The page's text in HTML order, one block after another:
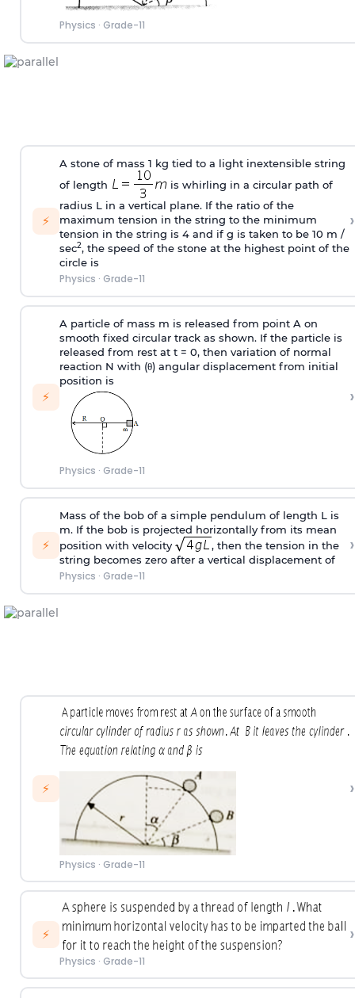
Physics · Grade-11
⚡
A stone of mass 1 kg tied to a light inextensible string
of length
is whirling in a circular path of
radius L in a vertical plane. If the ratio of the
maximum tension in the string to the minimum
tension in the string is 4 and if g is taken to be 10 m /
sec2, the speed of the stone at the highest point of the
circle is
Physics · Grade-11
›
⚡
A particle of mass m is released from point A on
smooth fixed circular track as shown. If the particle is
released from rest at t = 0, then variation of normal
reaction N with (θ) angular displacement from initial
position is
Physics · Grade-11
›
⚡
Mass of the bob of a simple pendulum of length L is
m. If the bob is projected horizontally from its mean
position with velocity
, then the tension in the
string becomes zero after a vertical displacement of
Physics · Grade-11
›
⚡
Physics · Grade-11
›
⚡
Physics · Grade-11
›